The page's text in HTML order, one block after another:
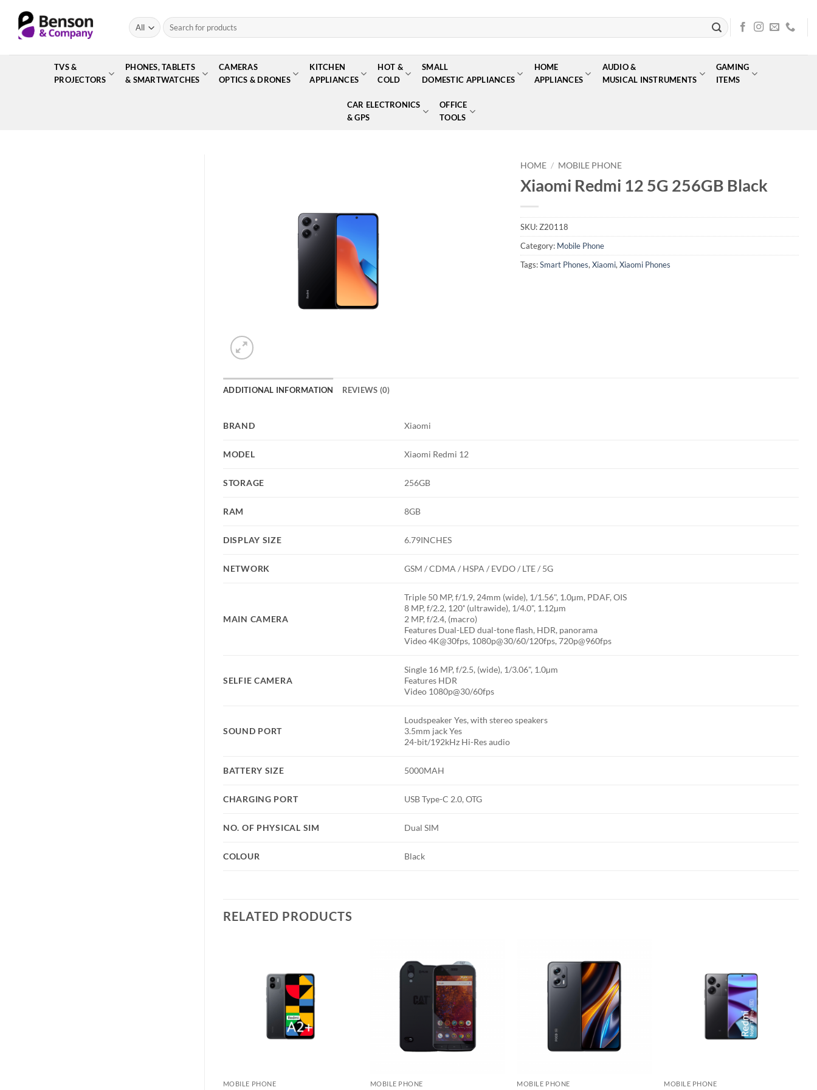
content
Search
for:
TVS &
PROJECTORS
PHONES, TABLETS
& SMARTWATCHES
CAMERAS
OPTICS & DRONES
KITCHEN
APPLIANCES
HOT &
COLD
SMALL
DOMESTIC APPLIANCES
HOME
APPLIANCES
AUDIO &
MUSICAL INSTRUMENTS
GAMING
ITEMS
CAR ELECTRONICS
& GPS
OFFICE
TOOLS
HOME / MOBILE PHONE
Xiaomi Redmi 12 5G 256GB Black
SKU:Z20118
Category: Mobile Phone
Tags:Smart Phones, Xiaomi, Xiaomi Phones
ADDITIONAL INFORMATION REVIEWS (0)
BRAND Xiaomi
MODEL Xiaomi Redmi 12
STORAGE 256GB
RAM 8GB
DISPLAY SIZE 6.79INCHES
NETWORK GSM / CDMA / HSPA / EVDO / LTE / 5G
MAIN CAMERA
Triple 50 MP, f/1.9, 24mm (wide), 1/1.56", 1.0µm, PDAF, OIS
8 MP, f/2.2, 120˚ (ultrawide), 1/4.0", 1.12µm
2 MP, f/2.4, (macro)
Features Dual-LED dual-tone flash, HDR, panorama
Video 4K@30fps, 1080p@30/60/120fps, 720p@960fps
SELFIE CAMERA
Single 16 MP, f/2.5, (wide), 1/3.06", 1.0µm
Features HDR
Video 1080p@30/60fps
SOUND PORT
Loudspeaker Yes, with stereo speakers
3.5mm jack Yes
24-bit/192kHz Hi-Res audio
BATTERY SIZE 5000MAH
CHARGING PORT USB Type-C 2.0, OTG
NO. OF PHYSICAL SIM Dual SIM
COLOUR Black
RELATED PRODUCTS
MOBILE PHONE
Add to
wishlist
MOBILE PHONE
wishlist
MOBILE PHONE MOBILE PHONE